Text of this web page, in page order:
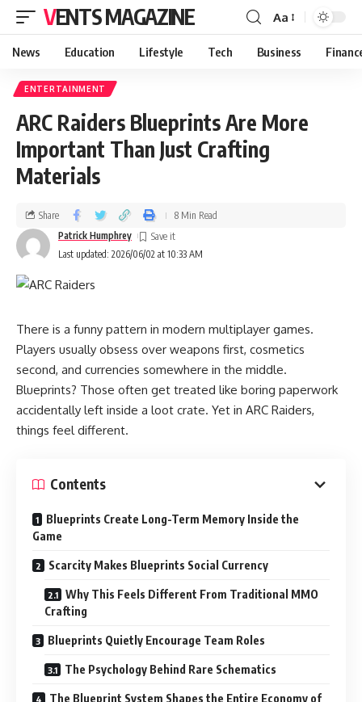
VENTS MAGAZINE Aa
News Education Lifestyle Tech Business
ENTERTAINMENT
ARC Raiders Blueprints Are More
Important Than Just Crafting
Materials
Last updated: 2026/06/02 at 10:33 AM
Patrick Humphrey
Share 8 Min Read
There is a funny pattern in modern multiplayer games.
Players usually obsess over weapons first, cosmetics
second, and currencies somewhere in the middle.
Blueprints? Those often get treated like boring paperwork
accidentally left inside a loot crate. Yet in ARC Raiders,
things feel different.
Contents
Blueprints Create Long-Term Memory Inside the
Game
Scarcity Makes Blueprints Social Currency
Why This Feels Different From Traditional MMO
Crafting
Blueprints Quietly Encourage Team Roles
The Psychology Behind Rare Schematics
The Blueprint System Shapes the Entire Economy of